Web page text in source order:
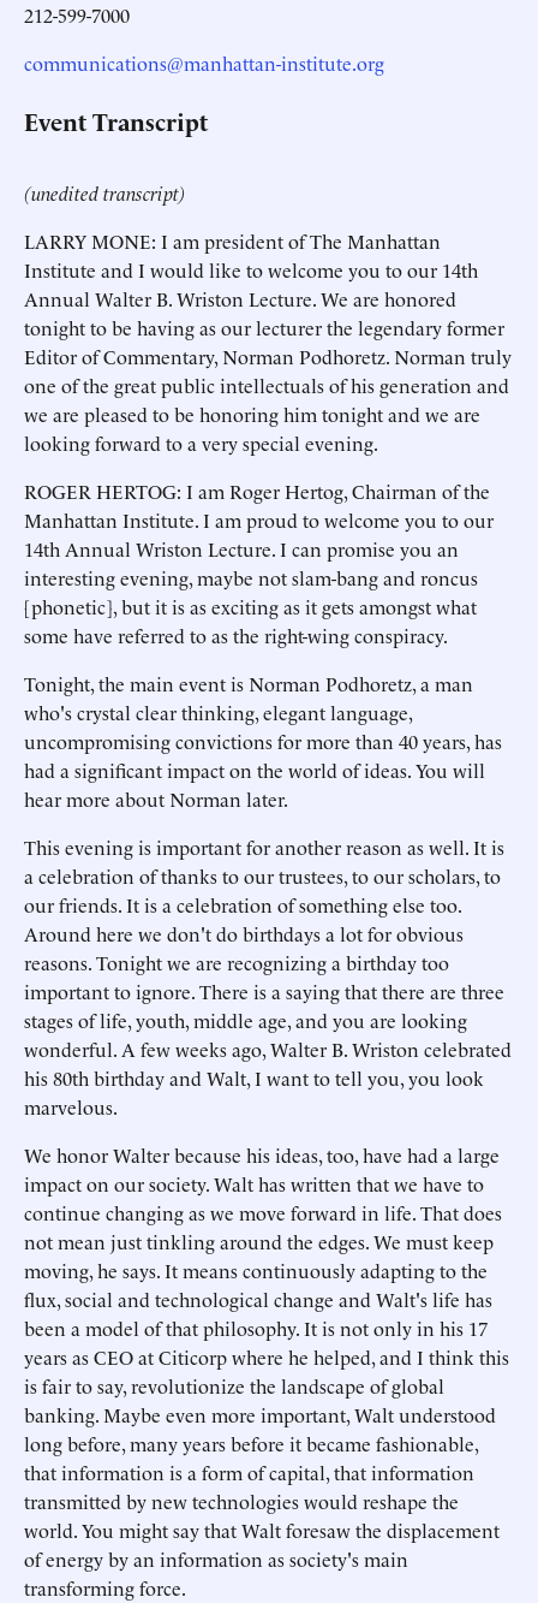
212-599-7000
communications@manhattan-institute.org
Event Transcript
(unedited transcript)
LARRY MONE: I am president of The Manhattan
Institute and I would like to welcome you to our 14th
Annual Walter B. Wriston Lecture. We are honored
tonight to be having as our lecturer the legendary former
Editor of Commentary, Norman Podhoretz. Norman truly
one of the great public intellectuals of his generation and
we are pleased to be honoring him tonight and we are
looking forward to a very special evening.
ROGER HERTOG: I am Roger Hertog, Chairman of the
Manhattan Institute. I am proud to welcome you to our
14th Annual Wriston Lecture. I can promise you an
interesting evening, maybe not slam-bang and roncus
[phonetic], but it is as exciting as it gets amongst what
some have referred to as the right-wing conspiracy.
Tonight, the main event is Norman Podhoretz, a man
who's crystal clear thinking, elegant language,
uncompromising convictions for more than 40 years, has
had a significant impact on the world of ideas. You will
hear more about Norman later.
This evening is important for another reason as well. It is
a celebration of thanks to our trustees, to our scholars, to
our friends. It is a celebration of something else too.
Around here we don't do birthdays a lot for obvious
reasons. Tonight we are recognizing a birthday too
important to ignore. There is a saying that there are three
stages of life, youth, middle age, and you are looking
wonderful. A few weeks ago, Walter B. Wriston celebrated
his 80th birthday and Walt, I want to tell you, you look
marvelous.
We honor Walter because his ideas, too, have had a large
impact on our society. Walt has written that we have to
continue changing as we move forward in life. That does
not mean just tinkling around the edges. We must keep
moving, he says. It means continuously adapting to the
flux, social and technological change and Walt's life has
been a model of that philosophy. It is not only in his 17
years as CEO at Citicorp where he helped, and I think this
is fair to say, revolutionize the landscape of global
banking. Maybe even more important, Walt understood
long before, many years before it became fashionable,
that information is a form of capital, that information
transmitted by new technologies would reshape the
world. You might say that Walt foresaw the displacement
of energy by an information as society's main
transforming force.